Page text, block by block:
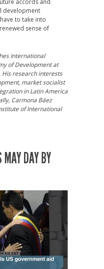
accords and
development
to take into
sense of
International
of Development at
research interests
market socialist
in Latin America
Carmona Báez
of International
MAY DAY BY